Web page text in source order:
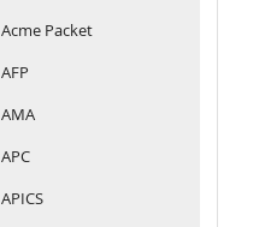
Acme Packet
AFP
AMA
APC
APICS